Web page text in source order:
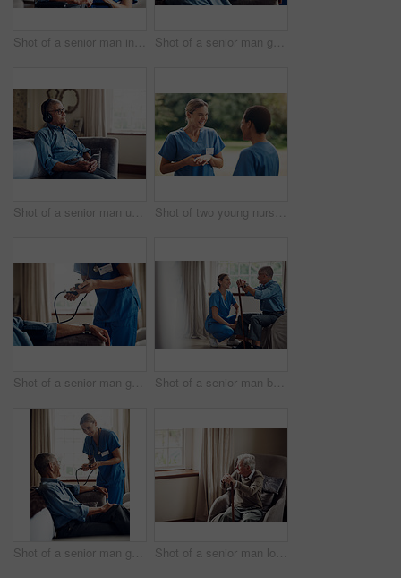
Shot of a senior man in a wheelchair being cared for by a nurse at home Shot of a senior man getting his blood pressure measured during a checkup with a nurse at home
Shot of a senior man using a smartphone and headphones while relaxing at home Shot of two young nurses talking outside in the garden of a retirement home
Shot of a senior man getting his blood pressure measured during a checkup with a nurse at home Shot of a senior man being cared for by a young nurse at home
Shot of a senior man getting his blood pressure measured during a checkup with a nurse at home Shot of a senior man looking thoughtfully out of a window at home